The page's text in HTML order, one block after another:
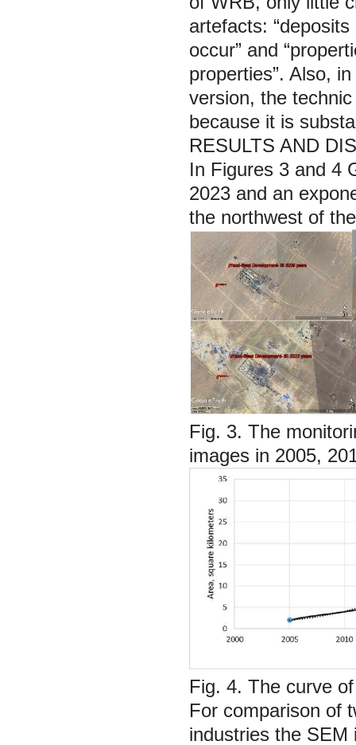
artefacts:
occur” and
properties”. Also,
version, the
because it is
RESULTS AND
In Figures 3 and 4
2023 and an
the northwest of
Fig. 3. The
images in 2005,
Fig. 4. The curve
For comparison of
industries the